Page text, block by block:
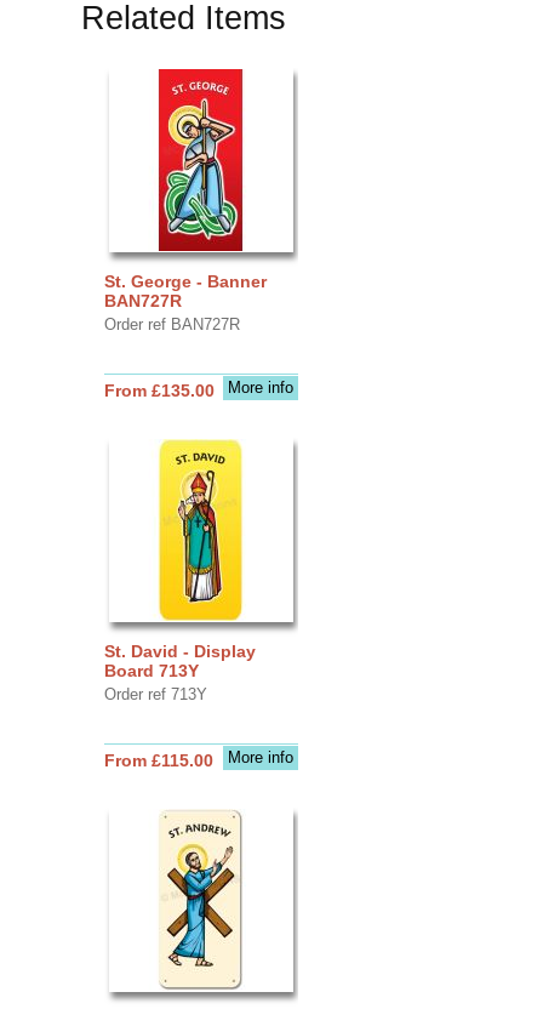
Related Items
St. George - Banner
BAN727R
Order ref BAN727R
More info
From £135.00
St. David - Display
Board 713Y
Order ref 713Y
More info
From £115.00